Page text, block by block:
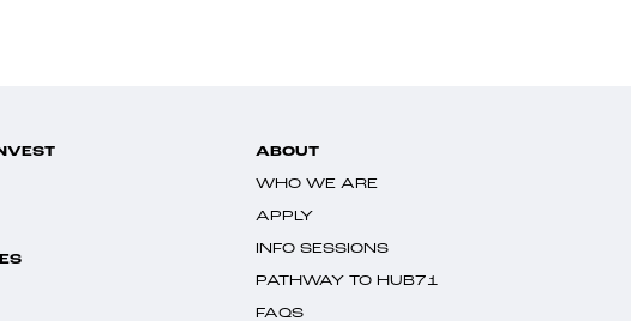
ABOUT
WHO WE ARE
APPLY
INFO SESSIONS
PATHWAY TO HUB71
FAQS